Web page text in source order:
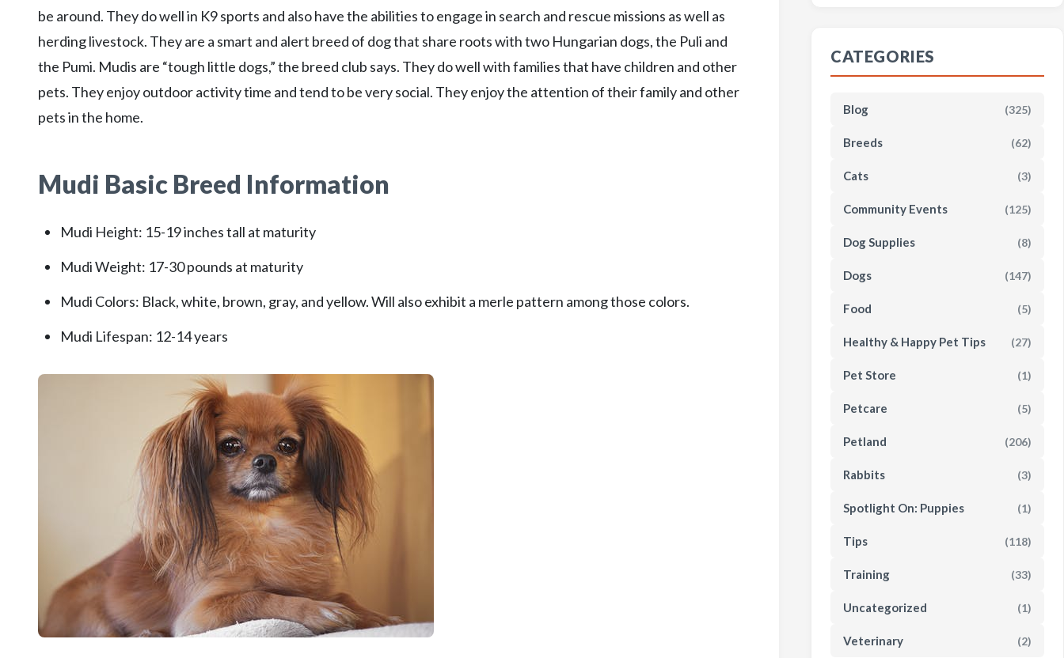
be around. They do well in K9 sports and also have the abilities to engage in search and rescue missions as well as
herding livestock. They are a smart and alert breed of dog that share roots with two Hungarian dogs, the Puli and
the Pumi. Mudis are “tough little dogs,” the breed club says. They do well with families that have children and other
pets. They enjoy outdoor activity time and tend to be very social. They enjoy the attention of their family and other
pets in the home.
Mudi Basic Breed Information
Mudi Height: 15-19 inches tall at maturity
Mudi Weight: 17-30 pounds at maturity
Mudi Colors: Black, white, brown, gray, and yellow. Will also exhibit a merle pattern among those colors.
Mudi Lifespan: 12-14 years
CATEGORIES
Blog (325)
Breeds (62)
Cats (3)
Community Events (125)
Dog Supplies (8)
Dogs (147)
Food (5)
Healthy & Happy Pet Tips (27)
Pet Store (1)
Petcare (5)
Petland (206)
Rabbits (3)
Spotlight On: Puppies (1)
Tips (118)
Training (33)
Uncategorized (1)
Veterinary (2)